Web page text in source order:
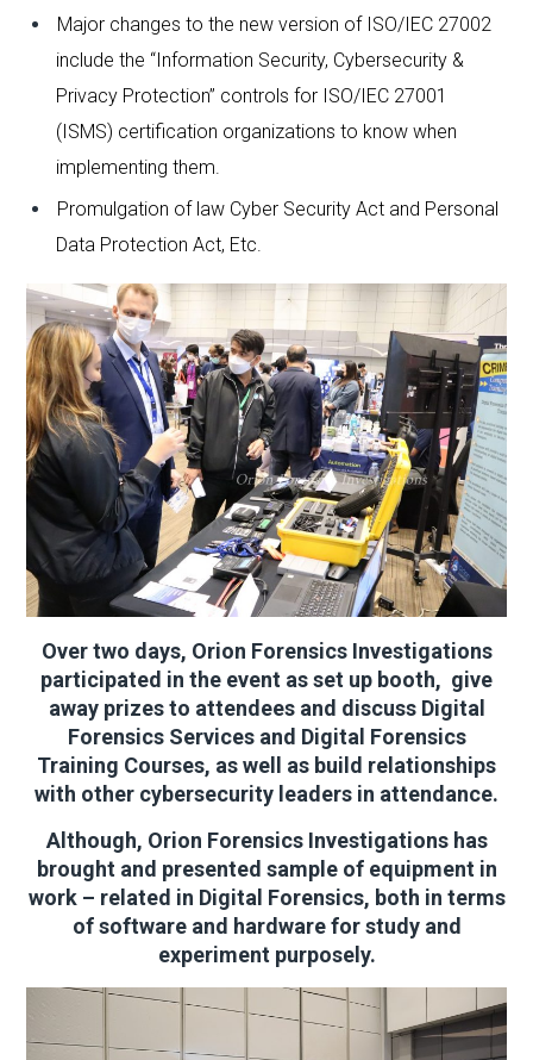
Major changes to the new version of ISO/IEC 27002
include the “Information Security, Cybersecurity &
Privacy Protection” controls for ISO/IEC 27001
(ISMS) certification organizations to know when
implementing them.
Promulgation of law Cyber ​​Security Act and Personal
Data Protection Act, Etc.
Over two days, Orion Forensics Investigations
participated in the event as set up booth, give
away prizes to attendees and discuss Digital
Forensics Services and Digital Forensics
Training Courses, as well as build relationships
with other cybersecurity leaders in attendance.
Although, Orion Forensics Investigations has
brought and presented sample of equipment in
work – related in Digital Forensics, both in terms
of software and hardware for study and
experiment purposely.